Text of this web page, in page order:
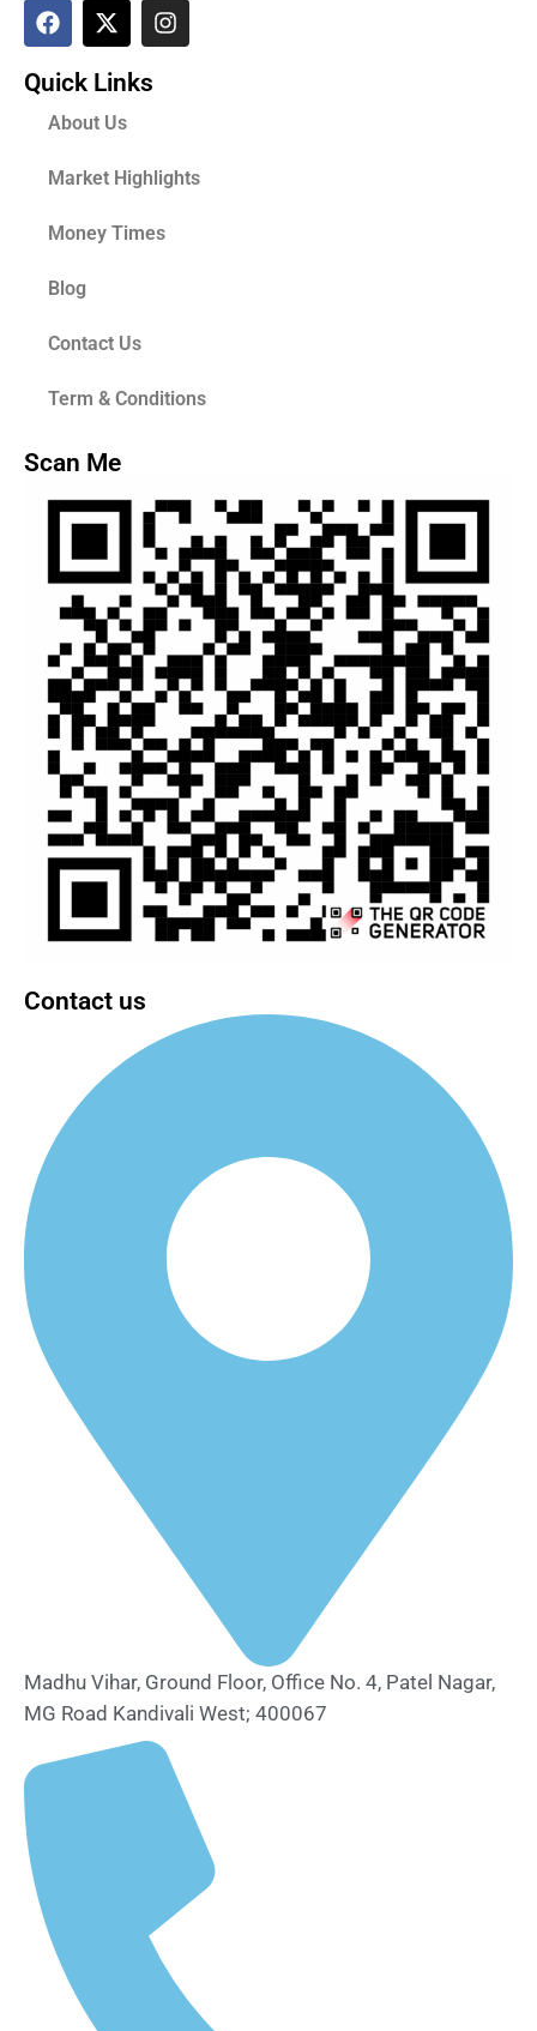
Quick Links
About Us
Market Highlights
Money Times
Blog
Contact Us
Term & Conditions
Scan Me
Contact us
Madhu Vihar, Ground Floor, Office No. 4, Patel Nagar,
MG Road Kandivali West; 400067